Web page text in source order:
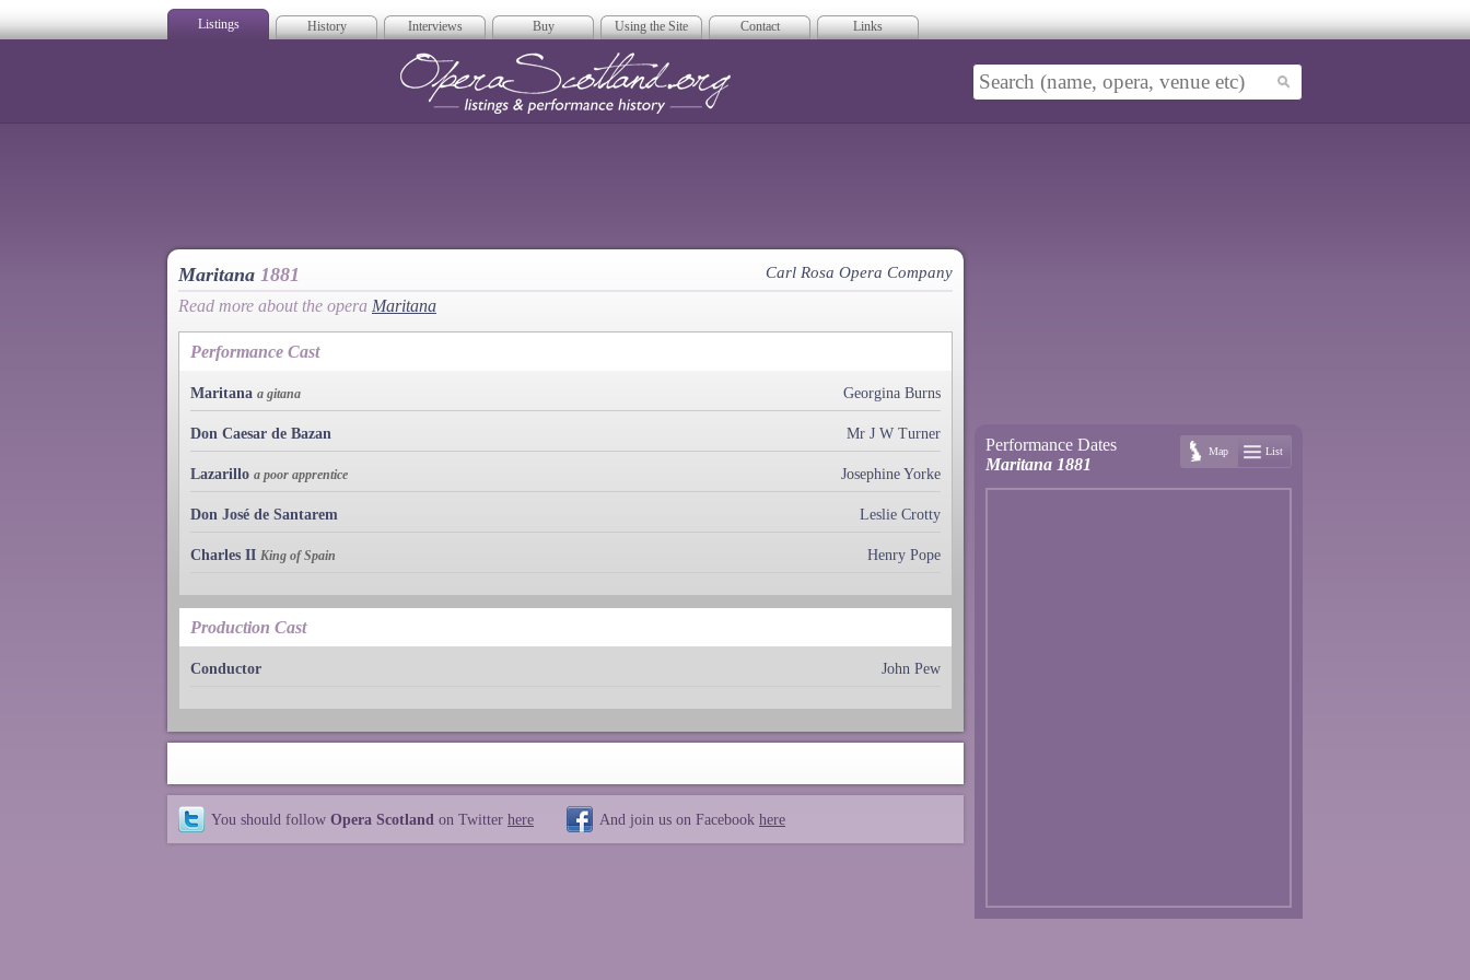
Listings History Interviews Buy Using the Site Contact Links
Maritana 1881 Carl Rosa Opera Company
Read more about the opera Maritana
Performance Cast
Maritana a gitana Georgina Burns
Don Caesar de Bazan Mr J W Turner
Lazarillo a poor apprentice Josephine Yorke
Don José de Santarem Leslie Crotty
Charles II King of Spain Henry Pope
Production Cast
Conductor John Pew
You should follow Opera Scotland on Twitter here And join us on Facebook here
Performance Dates
Maritana 1881
Map List